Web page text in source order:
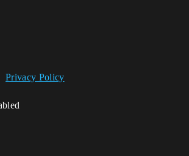
Privacy Policy